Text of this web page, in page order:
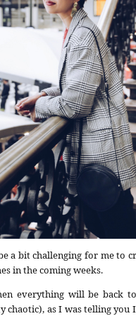
a bit challenging for me to
in the coming weeks.
everything will be back
chaotic), as I was telling